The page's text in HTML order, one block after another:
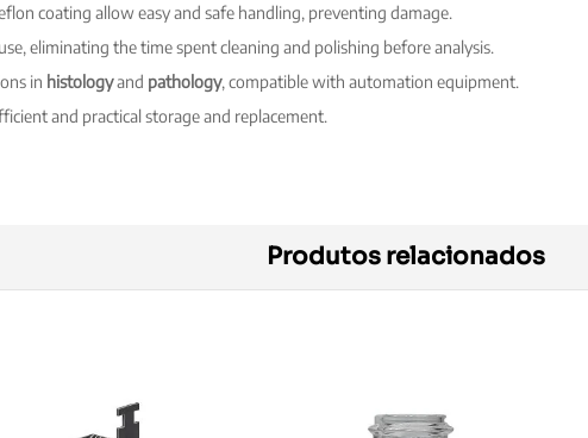
coating allow easy and safe handling, preventing damage.
eliminating the time spent cleaning and polishing before analysis.
in histologyand pathology, compatible with automation equipment.
and practical storage and replacement.
Produtos relacionados